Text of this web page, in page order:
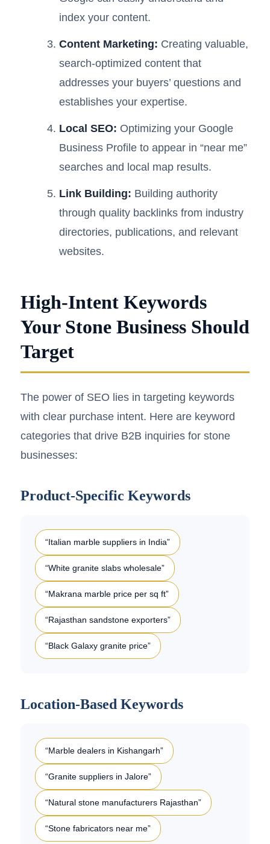
index your content.
Content Marketing: Creating valuable,
search-optimized content that
addresses your buyers’ questions and
establishes your expertise.
Local SEO: Optimizing your Google
Business Profile to appear in “near me”
searches and local map results.
Link Building: Building authority
through quality backlinks from industry
directories, publications, and relevant
websites.
High-Intent Keywords
Your Stone Business Should
Target
The power of SEO lies in targeting keywords
with clear purchase intent. Here are keyword
categories that drive B2B inquiries for stone
businesses:
Product-Specific Keywords
“Italian marble suppliers in India”
“White granite slabs wholesale”
“Makrana marble price per sq ft”
“Rajasthan sandstone exporters”
“Black Galaxy granite price”
Location-Based Keywords
“Marble dealers in Kishangarh”
“Granite suppliers in Jalore”
“Natural stone manufacturers Rajasthan”
“Stone fabricators near me”